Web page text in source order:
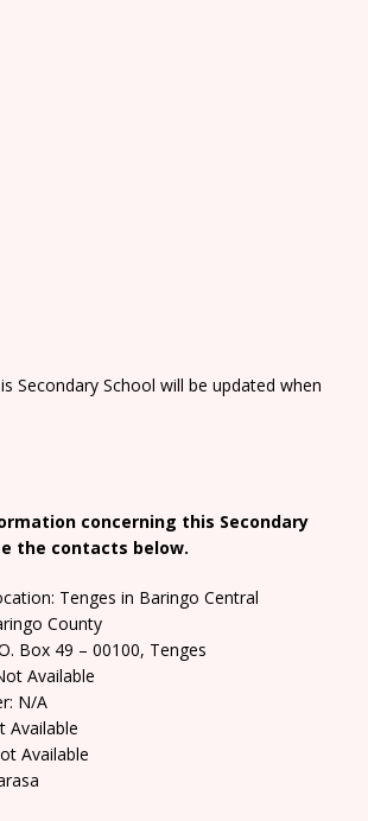
Secondary School will be updated when
concerning this Secondary
the contacts below.
Tenges in Baringo Central
County
Box 49 – 00100, Tenges
Available
N/A
Available
Available